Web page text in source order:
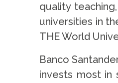
quality
universities in
THE World
Banco
invests most in